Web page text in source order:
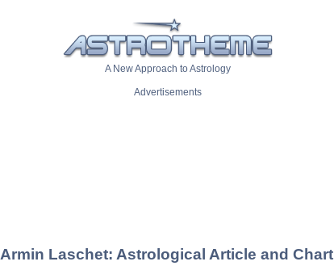
A New Approach to Astrology
Advertisements
Armin Laschet: Astrological Article and Chart